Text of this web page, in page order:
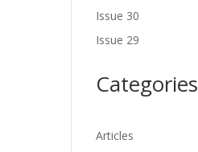
Issue 30
Issue 29
Categories
Articles